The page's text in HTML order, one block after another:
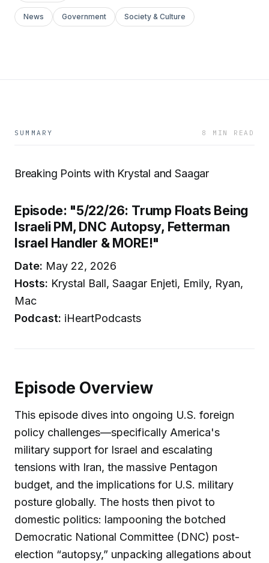
News Government Society & Culture
SUMMARY 8 MIN READ
Breaking Points with Krystal and Saagar
Episode: "5/22/26: Trump Floats Being
Israeli PM, DNC Autopsy, Fetterman
Israel Handler & MORE!"
Date: May 22, 2026
Hosts: Krystal Ball, Saagar Enjeti, Emily, Ryan,
Mac
Podcast: iHeartPodcasts
Episode Overview
This episode dives into ongoing U.S. foreign
policy challenges—specifically America's
military support for Israel and escalating
tensions with Iran, the massive Pentagon
budget, and the implications for U.S. military
posture globally. The hosts then pivot to
domestic politics: lampooning the botched
Democratic National Committee (DNC) post-
election “autopsy,” unpacking allegations about